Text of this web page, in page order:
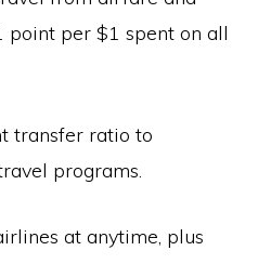
point per $1 spent on all
transfer ratio to
programs.
at anytime, plus